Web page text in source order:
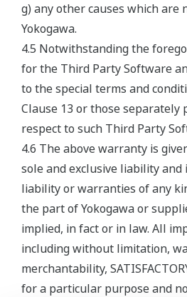
g) any other causes which
Yokogawa.
4.5 Notwithstanding the
for the Third Party Software
to the special terms and
Clause 13 or those separately
respect to such Third Party
4.6 The above warranty is
sole and exclusive liability
liability or warranties of any
the part of Yokogawa or
implied, in fact or in law. All
including without limitation,
merchantability,
for a particular purpose and